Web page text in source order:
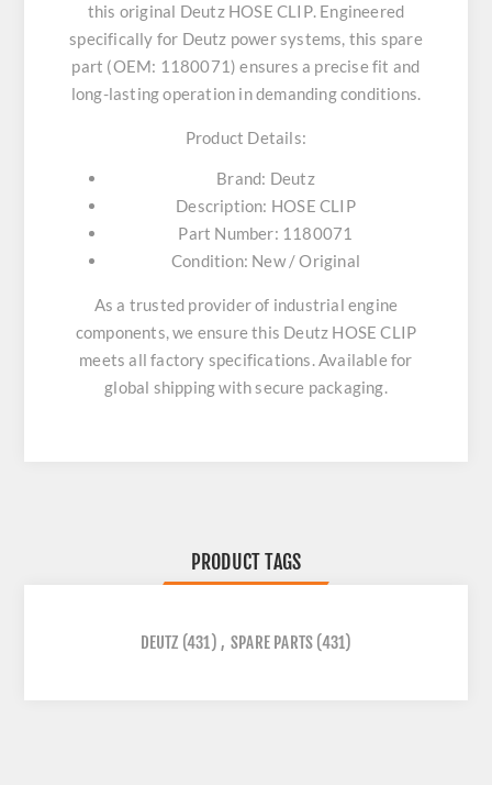
this original Deutz HOSE CLIP. Engineered
specifically for Deutz power systems, this spare
part (OEM: 1180071) ensures a precise fit and
long-lasting operation in demanding conditions.
Product Details:
Brand: Deutz
Description: HOSE CLIP
Part Number: 1180071
Condition: New / Original
As a trusted provider of industrial engine
components, we ensure this Deutz HOSE CLIP
meets all factory specifications. Available for
global shipping with secure packaging.
PRODUCT TAGS
DEUTZ (431) , SPARE PARTS (431)